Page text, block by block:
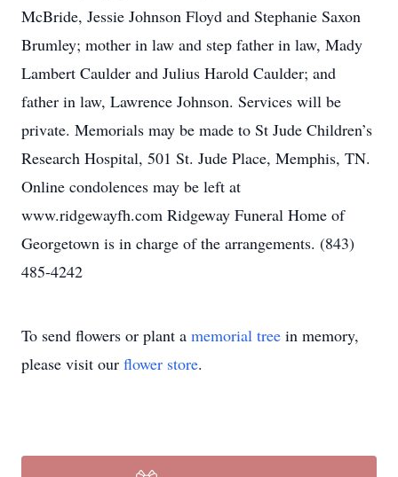
McBride, Jessie Johnson Floyd and Stephanie Saxon
Brumley; mother in law and step father in law, Mady
Lambert Caulder and Julius Harold Caulder; and
father in law, Lawrence Johnson. Services will be
private. Memorials may be made to St Jude Children’s
Research Hospital, 501 St. Jude Place, Memphis, TN.
Online condolences may be left at
www.ridgewayfh.com Ridgeway Funeral Home of
Georgetown is in charge of the arrangements. (843)
485-4242
To send flowers or plant a memorial tree in memory,
please visit our flower store.